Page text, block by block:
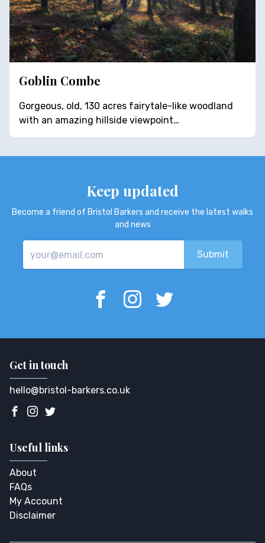
Goblin Combe
Gorgeous, old, 130 acres fairytale-like woodland
with an amazing hillside viewpoint…
Keep updated
Become a friend of Bristol Barkers and receive the latest walks
and news
Get in touch
hello@bristol-barkers.co.uk
Useful links
About
FAQs
My Account
Disclaimer